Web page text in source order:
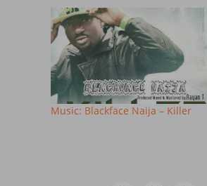
Music: Blackface Naija – Killer